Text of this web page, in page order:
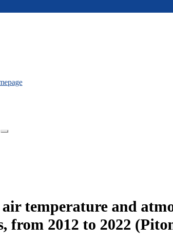
temperature and
from 2012 to 2022